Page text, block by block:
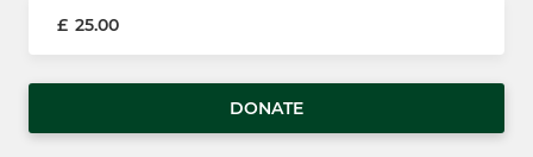
£
DONATE